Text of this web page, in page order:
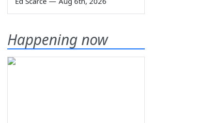
Happening now